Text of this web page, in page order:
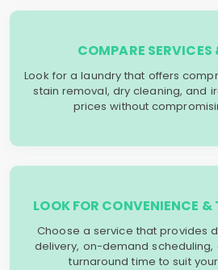
COMPARE
Look for a laundry that offers
stain removal, dry cleaning, and
prices without
LOOK FOR CONVENIENCE &
Choose a service that provides
delivery, on-demand scheduling,
turnaround time to suit